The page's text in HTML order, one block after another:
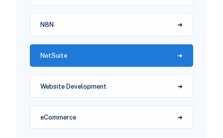
N8N
NetSuite
Website Development
eCommerce